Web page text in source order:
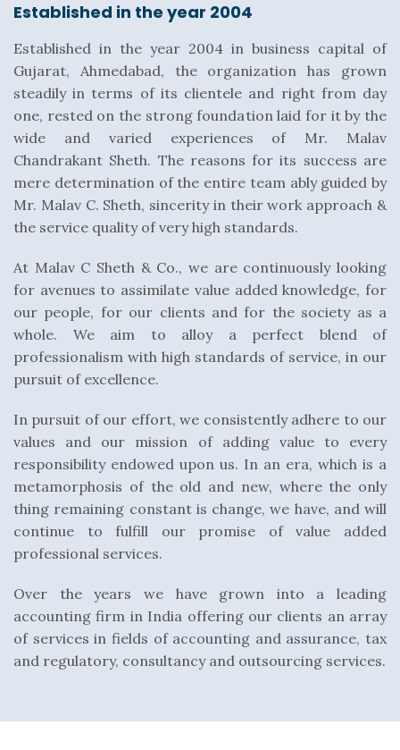
Established in the year 2004
Established in the year 2004 in business capital of
Gujarat, Ahmedabad, the organization has grown
steadily in terms of its clientele and right from day
one, rested on the strong foundation laid for it by the
wide and varied experiences of Mr. Malav
Chandrakant Sheth. The reasons for its success are
mere determination of the entire team ably guided by
Mr. Malav C. Sheth, sincerity in their work approach &
the service quality of very high standards.
At Malav C Sheth & Co., we are continuously looking
for avenues to assimilate value added knowledge, for
our people, for our clients and for the society as a
whole. We aim to alloy a perfect blend of
professionalism with high standards of service, in our
pursuit of excellence.
In pursuit of our effort, we consistently adhere to our
values and our mission of adding value to every
responsibility endowed upon us. In an era, which is a
metamorphosis of the old and new, where the only
thing remaining constant is change, we have, and will
continue to fulfill our promise of value added
professional services.
Over the years we have grown into a leading
accounting firm in India offering our clients an array
of services in fields of accounting and assurance, tax
and regulatory, consultancy and outsourcing services.